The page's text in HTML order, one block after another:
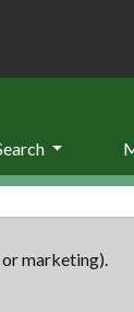
marketing).